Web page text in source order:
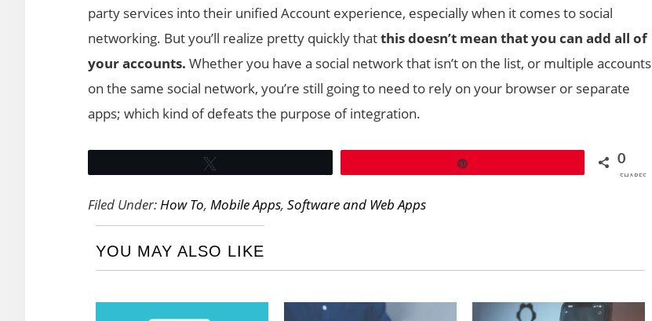
party services into their unified Account experience, especially when it comes to social
networking. But you’ll realize pretty quickly thatthis doesn’t mean that you can add all of
your accounts. Whether you have a social network that isn’t on the list, or multiple accounts
on the same social network, you’re still going to need to rely on your browser or separate
apps; which kind of defeats the purpose of integration.
0
SHARES
Filed Under:How To, Mobile Apps, Software and Web Apps
YOU MAY ALSO LIKE